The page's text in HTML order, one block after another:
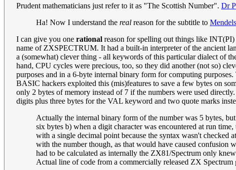
Prudent mathematicians just refer to it as "The Scottish Number". Dr
Ha! Now I understand the real reason for the subtitle to
I can give you one rational reason for spelling out things like
name of ZXSPECTRUM. It had a built-in interpreter of the ancient
a (somewhat) clever thing - all keywords of this particular dialect of
hand, CPU cycles were precious, too, so they did another (not so)
purposes and in a 6-byte internal binary form for computing
BASIC hackers exploited this (mis)features to save a few bytes on
only 2 bytes of memory instead of 7 if the numbers were used
digits plus three bytes for the VAL keyword and two quote marks
Actually the internal binary form of the number was 5 bytes,
six bytes b) when a digit character was encountered at run
with a single decimal point because the syntax wasn't
with the number though, as that would have caused
had to be calculated as internally the ZX81/Spectrum only
Actual line of code from a commercially released ZX Spectrum